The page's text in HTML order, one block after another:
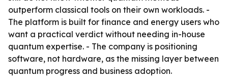
outperform classical tools on their own workloads. -
The platform is built for finance and energy users who
want a practical verdict without needing in-house
quantum expertise. - The company is positioning
software, not hardware, as the missing layer between
quantum progress and business adoption.